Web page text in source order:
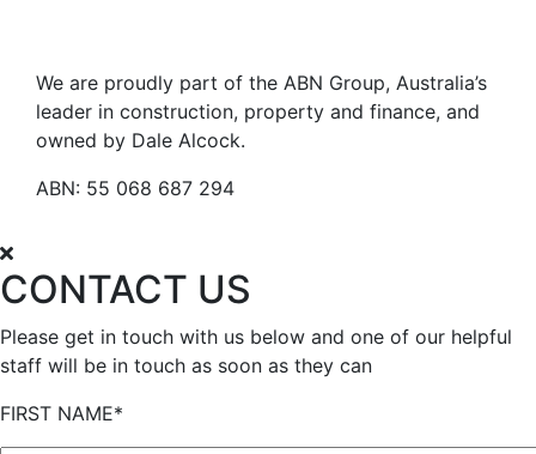
We are proudly part of the ABN Group, Australia’s
leader in construction, property and finance, and
owned by Dale Alcock.
ABN: 55 068 687 294
CONTACT US
Please get in touch with us below and one of our helpful
staff will be in touch as soon as they can
FIRST NAME*